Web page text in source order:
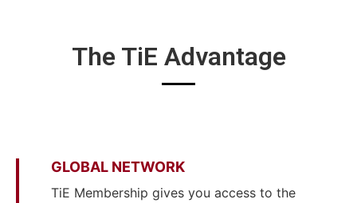
The TiE Advantage
GLOBAL NETWORK
TiE Membership gives you access to the